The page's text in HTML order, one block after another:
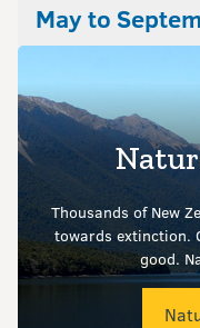
May to
Thousands of New
towards extinction.
good.